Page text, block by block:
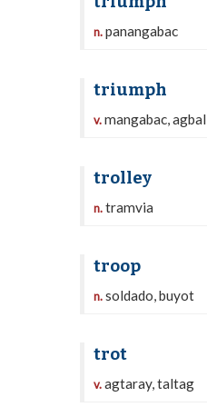
n.panangabac
triumph
v.mangabac,
trolley
n.tramvia
troop
n.soldado, buyot
trot
v.agtaray, taltag